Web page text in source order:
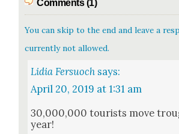
Comments (1)
You can skip to the end and leave a
currently not allowed.
Lidia Fersuoch says:
April 20, 2019 at 1:31 am
30,000,000 tourists move
year!